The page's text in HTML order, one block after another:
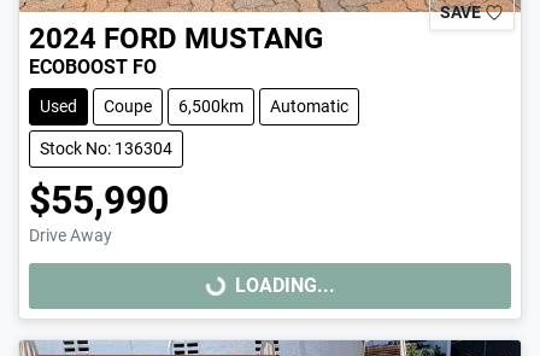
SAVE
2024 FORD MUSTANG
ECOBOOST FO
Used Coupe 6,500km Automatic
Stock No: 136304
$55,990
Drive Away
LOADING...
LOADING...